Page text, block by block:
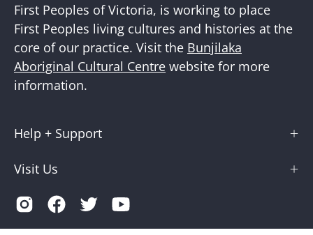
First Peoples of Victoria, is working to place
First Peoples living cultures and histories at the
core of our practice. Visit the Bunjilaka
Aboriginal Cultural Centre website for more
information.
Help + Support
Visit Us